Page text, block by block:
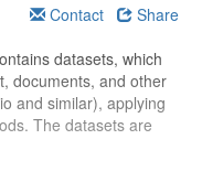
Contact
Share
datasets, which
documents, and other
and similar), applying
The datasets are